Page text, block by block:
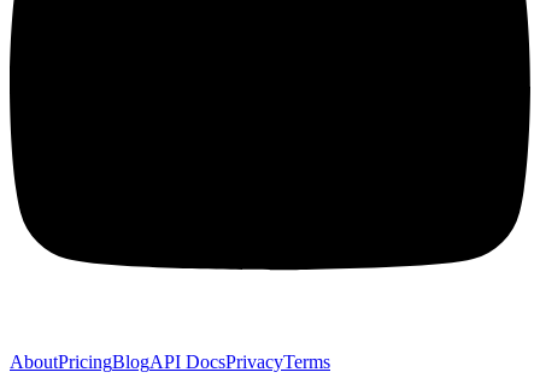
AboutPricingBlogAPI DocsPrivacyTerms